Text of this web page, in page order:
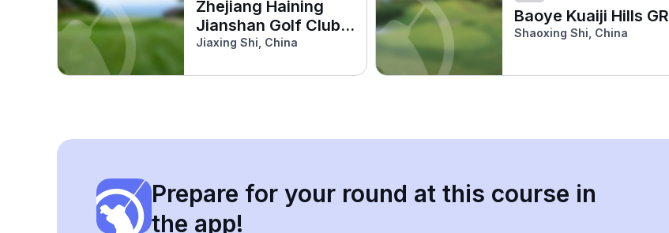
Zhejiang Haining
Jianshan Golf Club
(Dragon)
Jiaxing Shi, China
Baoye Kuaiji Hills GR
Shaoxing Shi, China
Prepare for your round at this course in
the app!